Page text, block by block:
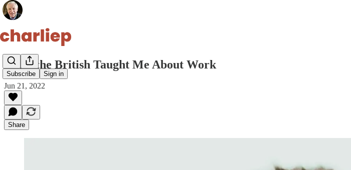
Subscribe Sign in
What the British Taught Me About Work
Jun 21, 2022
Share